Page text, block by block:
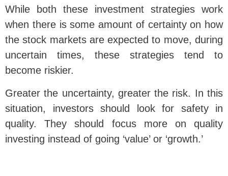
While both these investment strategies work
when there is some amount of certainty on how
the stock markets are expected to move, during
uncertain times, these strategies tend to
become riskier.
Greater the uncertainty, greater the risk. In this
situation, investors should look for safety in
quality. They should focus more on quality
investing instead of going ‘value’ or ‘growth.’